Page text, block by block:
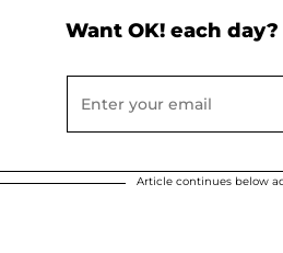
Want OK! each
Article continues below